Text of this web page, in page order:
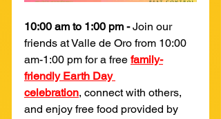
10:00 am to 1:00 pm - Join our
friends at Valle de Oro from 10:00
am-1:00 pm for a free family-
friendly Earth Day
celebration, connect with others,
and enjoy free food provided by